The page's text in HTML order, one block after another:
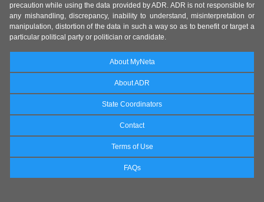
precaution while using the data provided by ADR. ADR is not responsible for
any mishandling, discrepancy, inability to understand, misinterpretation or
manipulation, distortion of the data in such a way so as to benefit or target a
particular political party or politician or candidate.
About MyNeta
About ADR
State Coordinators
Contact
Terms of Use
FAQs